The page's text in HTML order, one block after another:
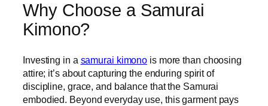
Why Choose a Samurai
Kimono?
Investing in a samurai kimono is more than choosing
attire; it’s about capturing the enduring spirit of
discipline, grace, and balance that the Samurai
embodied. Beyond everyday use, this garment pays